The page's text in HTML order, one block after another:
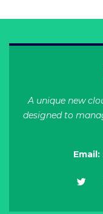
A unique new
designed to
Email: